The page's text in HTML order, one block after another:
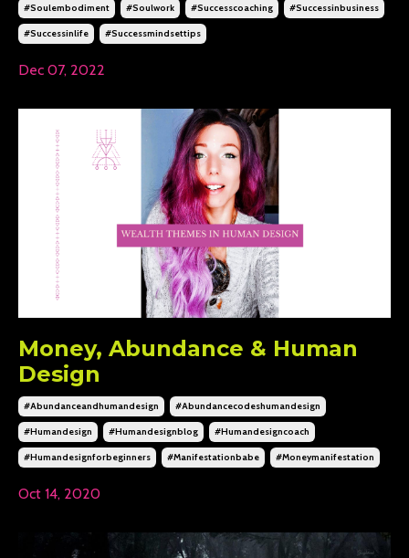
#soulembodiment #soulwork #successcoaching #successinbusiness
#successinlife #successmindsettips
Dec 07, 2022
Money, Abundance & Human
Design
#abundanceandhumandesign #abundancecodeshumandesign
#humandesign #humandesignblog #humandesigncoach
#humandesignforbeginners #manifestationbabe #moneymanifestation
Oct 14, 2020